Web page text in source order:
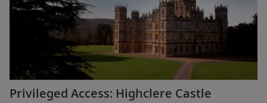
Privileged Access: Highclere Castle